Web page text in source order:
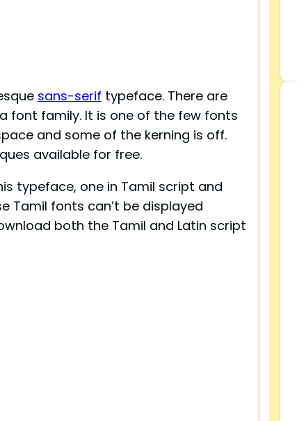
sans-serif typeface. There are
font family. It is one of the few fonts
and some of the kerning is off.
available for free.
typeface, one in Tamil script and
Tamil fonts can’t be displayed
both the Tamil and Latin script